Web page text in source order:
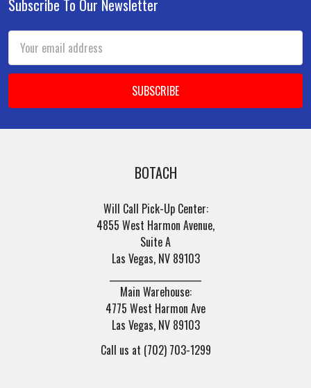
Footer
Subscribe To Our Newsletter
Address
BOTACH
Will Call Pick-Up Center:
4855 West Harmon Avenue,
Suite A
Las Vegas, NV 89103
Main Warehouse:
4775 West Harmon Ave
Las Vegas, NV 89103
Call us at (702) 703-1299